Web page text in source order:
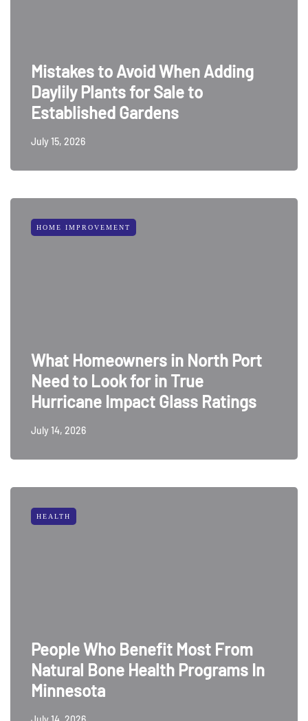
Mistakes to Avoid When Adding
Daylily Plants for Sale to
Established Gardens
July 15, 2026
HOME IMPROVEMENT
What Homeowners in North Port
Need to Look for in True
Hurricane Impact Glass Ratings
July 14, 2026
HEALTH
People Who Benefit Most From
Natural Bone Health Programs In
Minnesota